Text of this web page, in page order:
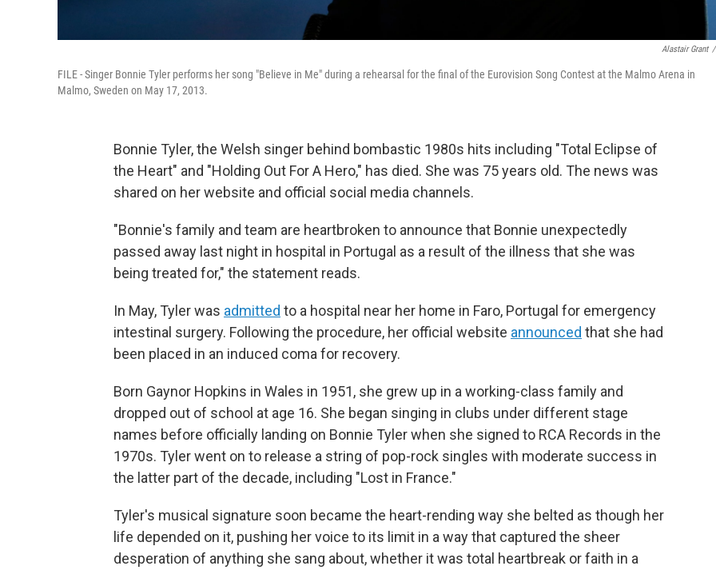
Alastair Grant /
FILE - Singer Bonnie Tyler performs her song "Believe in Me" during a rehearsal for the final of the Eurovision Song Contest at the Malmo Arena in
Malmo, Sweden on May 17, 2013.
Bonnie Tyler, the Welsh singer behind bombastic 1980s hits including "Total Eclipse of
the Heart" and "Holding Out For A Hero," has died. She was 75 years old. The news was
shared on her website and official social media channels.
"Bonnie's family and team are heartbroken to announce that Bonnie unexpectedly
passed away last night in hospital in Portugal as a result of the illness that she was
being treated for," the statement reads.
In May, Tyler was admitted to a hospital near her home in Faro, Portugal for emergency
intestinal surgery. Following the procedure, her official website announced that she had
been placed in an induced coma for recovery.
Born Gaynor Hopkins in Wales in 1951, she grew up in a working-class family and
dropped out of school at age 16. She began singing in clubs under different stage
names before officially landing on Bonnie Tyler when she signed to RCA Records in the
1970s. Tyler went on to release a string of pop-rock singles with moderate success in
the latter part of the decade, including "Lost in France."
Tyler's musical signature soon became the heart-rending way she belted as though her
life depended on it, pushing her voice to its limit in a way that captured the sheer
desperation of anything she sang about, whether it was total heartbreak or faith in a